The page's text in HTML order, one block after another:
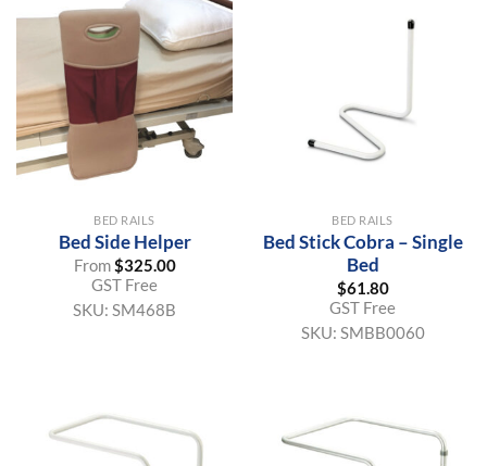
BED RAILS
Bed Side Helper
From $325.00
GST Free
SKU: SM468B
BED RAILS
Bed Stick Cobra – Single
Bed
$61.80
GST Free
SKU: SMBB0060